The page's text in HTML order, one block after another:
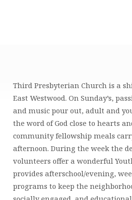
MCHENRY
CAMPUS
Third Presbyterian Church is a
East Westwood. On Sunday’s,
and music pour out, adult and
the word of God close to hearts
community fellowship meals
afternoon. During the week the
volunteers offer a wonderful
provides afterschool/evening,
programs to keep the